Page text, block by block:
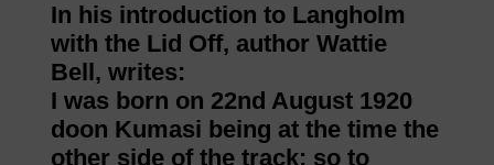
In his introduction to Langholm
with the Lid Off, author Wattie
Bell, writes:
I was born on 22nd August 1920
doon Kumasi being at the time the
other side of the track; so to